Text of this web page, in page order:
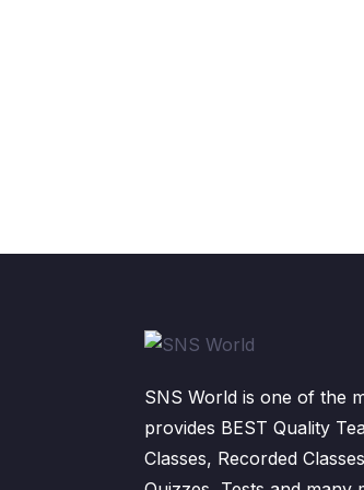
SNS World is one of the
provides BEST Quality
Classes, Recorded